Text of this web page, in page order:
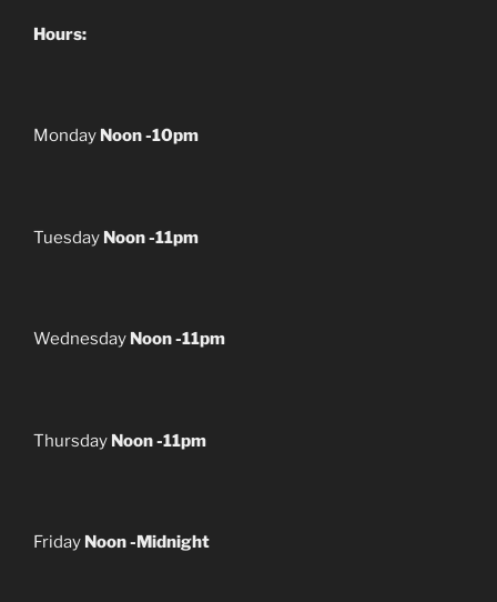
Hours:
Monday Noon -10pm
Tuesday Noon -11pm
Wednesday Noon -11pm
Thursday Noon -11pm
Friday Noon -Midnight